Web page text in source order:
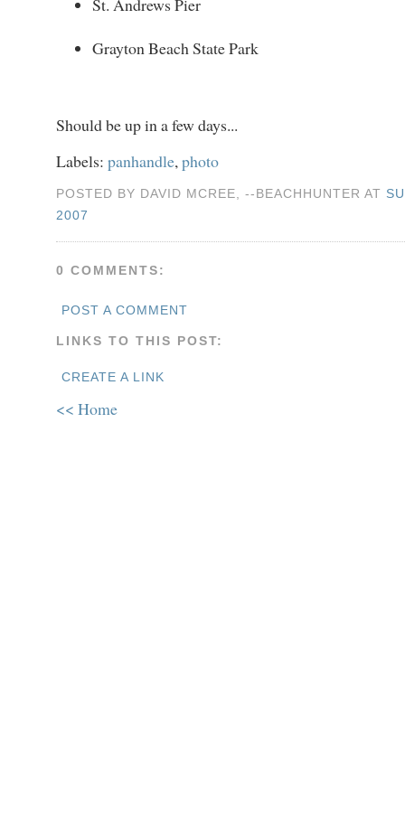
St. Andrews Pier
Grayton Beach State Park
Should be up in a few days...
Labels: panhandle,photo
POSTED BY DAVID MCREE, --BEACHHUNTER AT
2007
0 COMMENTS:
POST A COMMENT
LINKS TO THIS POST:
CREATE A LINK
<< Home